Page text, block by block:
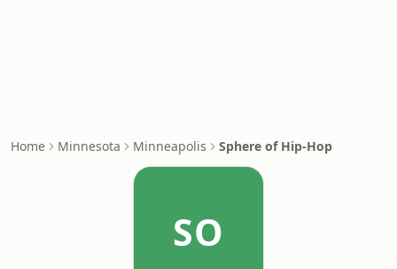
Home Minnesota Minneapolis Sphere of Hip-Hop
SO